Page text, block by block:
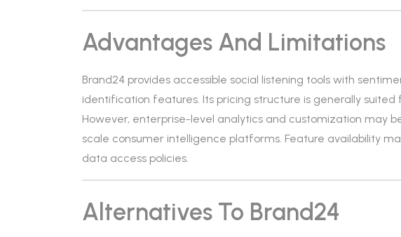
Advantages And Limitations
Brand24 provides accessible social listening tools with
identification features. Its pricing structure is generally suited
However, enterprise-level analytics and customization may
scale consumer intelligence platforms. Feature availability
data access policies.
Alternatives To Brand24